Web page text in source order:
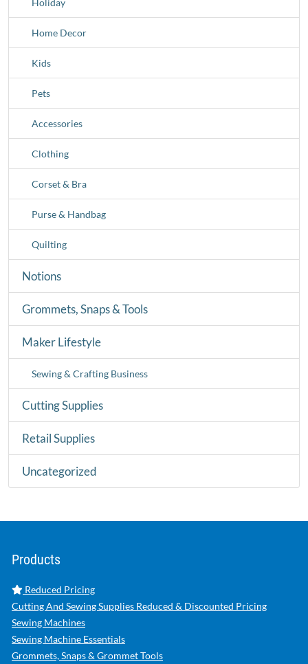
Holiday
Home Decor
Kids
Pets
Accessories
Clothing
Corset & Bra
Purse & Handbag
Quilting
Notions
Grommets, Snaps & Tools
Maker Lifestyle
Sewing & Crafting Business
Cutting Supplies
Retail Supplies
Uncategorized
Products
Reduced Pricing
Cutting And Sewing Supplies Reduced & Discounted Pricing
Sewing Machines
Sewing Machine Essentials
Grommets, Snaps & Grommet Tools